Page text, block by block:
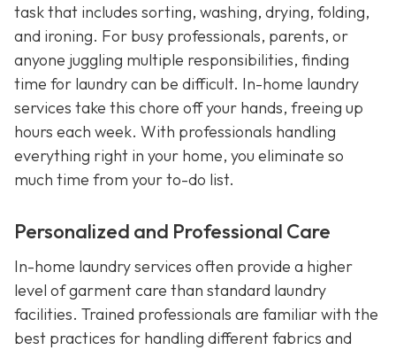
task that includes sorting, washing, drying, folding,
and ironing. For busy professionals, parents, or
anyone juggling multiple responsibilities, finding
time for laundry can be difficult. In-home laundry
services take this chore off your hands, freeing up
hours each week. With professionals handling
everything right in your home, you eliminate so
much time from your to-do list.
Personalized and Professional Care
In-home laundry services often provide a higher
level of garment care than standard laundry
facilities. Trained professionals are familiar with the
best practices for handling different fabrics and